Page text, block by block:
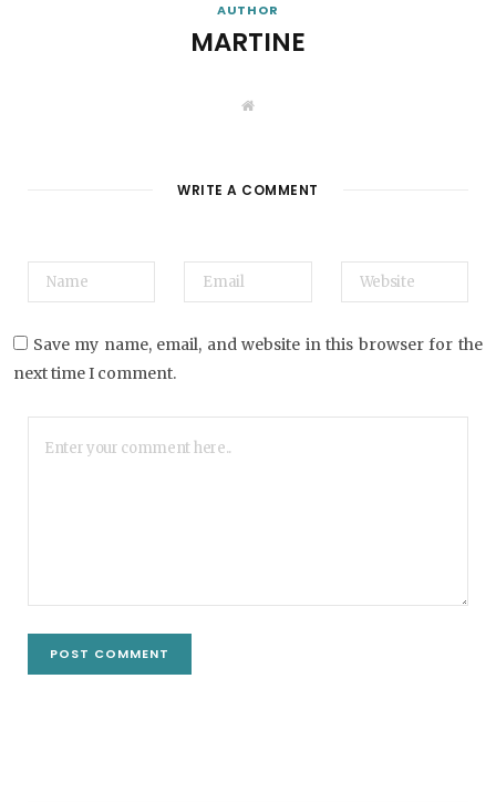
AUTHOR
MARTINE
W
e
WRITE A COMMENT
Save my name, email, and website in this browser for the
next time I comment.